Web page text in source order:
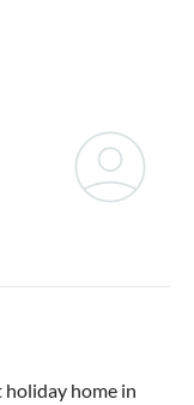
home in